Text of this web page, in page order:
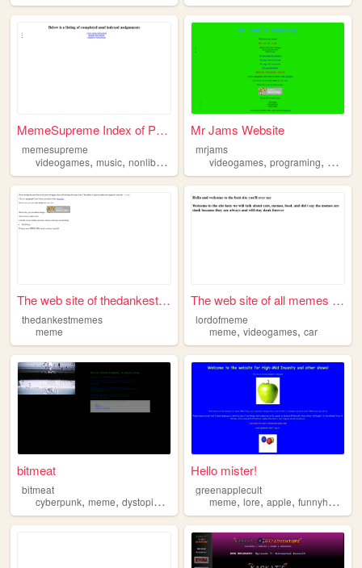
MemeSupreme Index of Projects
memesupreme
videogames, music, nonliberals memes,meme
Mr Jams Website
mrjams
videogames,programing, anime
The web site of thedankestme...
thedankestmemes
meme
The web site of all memes th...
lordofmeme
meme,videogames,car
bitmeat
bitmeat
cyberpunk, meme, dystopia , , internet
Hello mister!
greenapplecult
meme,lore,apple,funnyhaha